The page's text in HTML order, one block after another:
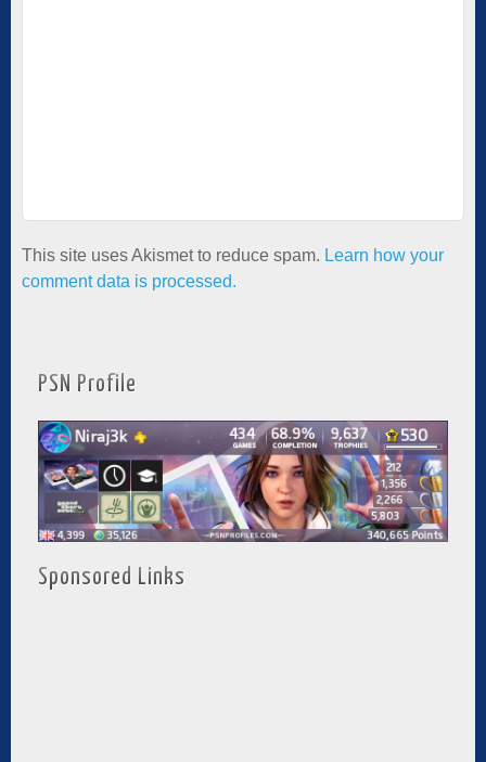
This site uses Akismet to reduce spam. Learn how your
comment data is processed.
PSN Profile
Sponsored Links